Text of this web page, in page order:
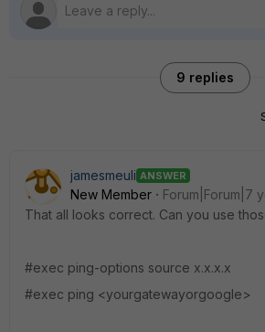
9 replies
jamesmeuli ANSWER
New Member
Forum|Forum|7
That all looks correct. Can you use
#exec ping-options source x.x.x.x
#exec ping <yourgatewayorgoogle>